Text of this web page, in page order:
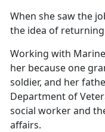
When she saw the
the idea of
Working with
her because one
soldier, and her
Department of
social worker and
affairs.